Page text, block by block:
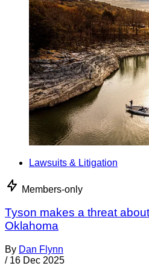
Lawsuits & Litigation
Members-only
Tyson makes a threat
Oklahoma
By Dan Flynn
/ 16 Dec 2025